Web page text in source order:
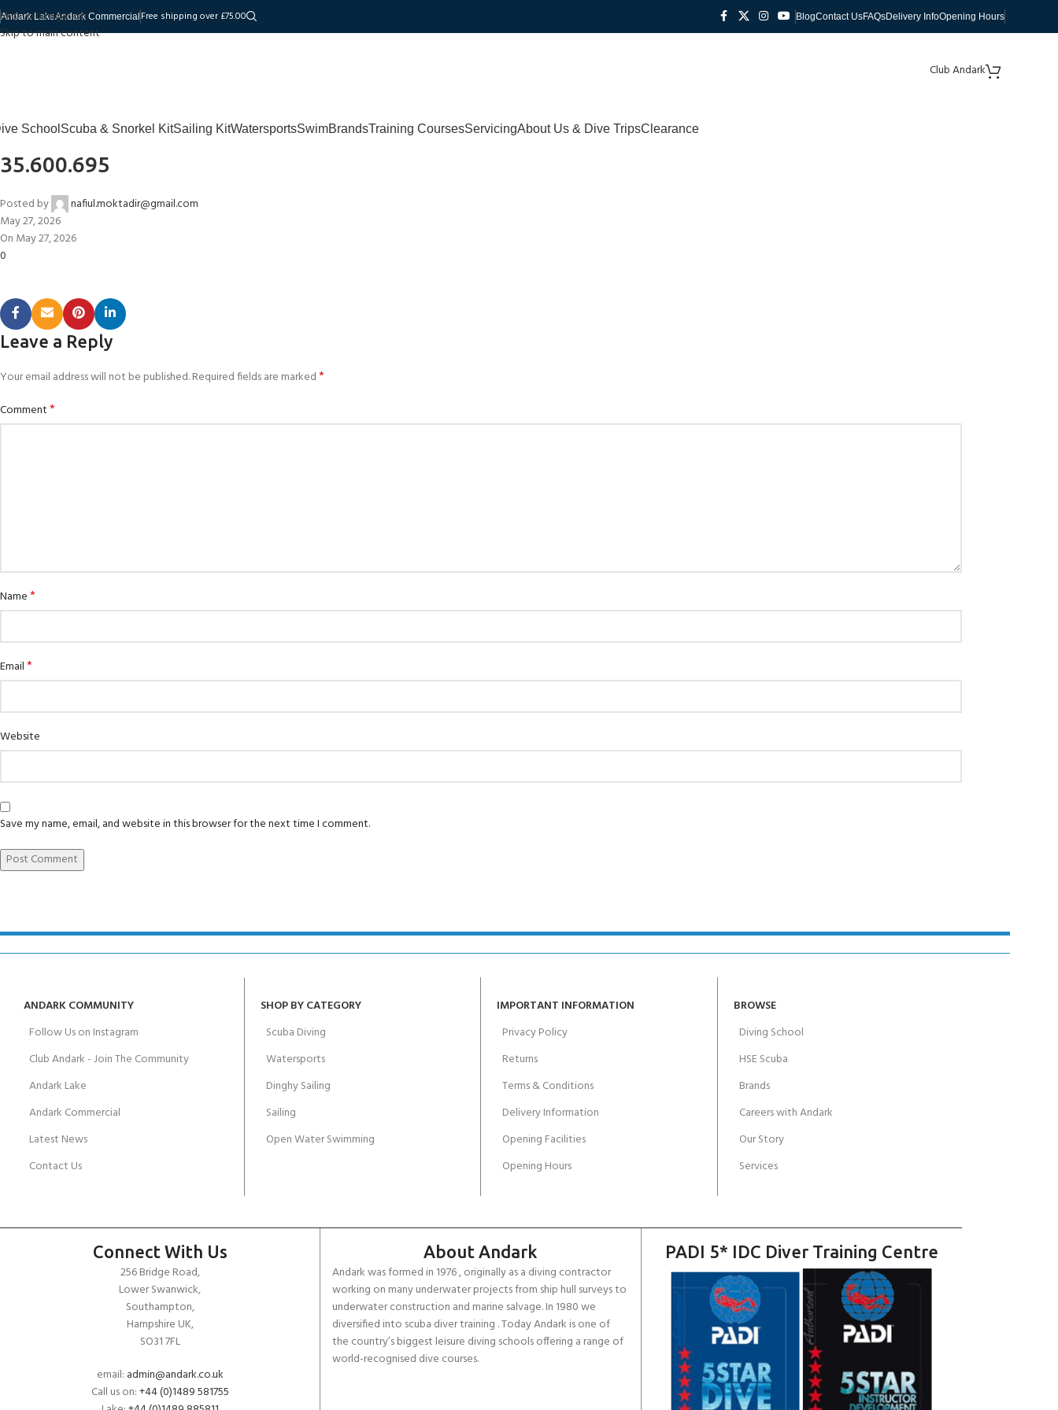
Skip to navigation
Skip to main content
Andark LakeAndark Commercial Free shipping over £75.00 BlogContact UsFAQsDelivery InfoOpening Hours
Club Andark
School
EXPERIENCE THE UNDERWATER
Bubblemaker - Try Dive for kids 8-
GET CERTIFIED - BECOME A SCUBA DIVER
Junior Padi Open Water Referral - 2 day course
Padi Open Water Course - 4 day
Junior Padi Open Water Course - 4 day course
Scuba & Snorkel KitSailing KitWatersportsSwimBrandsTraining CoursesServicingAbout Us & Dive TripsClearance
35.600.695
Posted by
nafiul.moktadir@gmail.com
May 27, 2026
On May 27, 2026
0
Leave a Reply
Your email address will not be published.Required fields are marked*
Comment*
Name*
Email*
Website
Save my name, email, and website in this browser for the next time I comment.
ANDARK COMMUNITY
Follow Us on Instagram
Club Andark - Join The Community
Andark Lake
Andark Commercial
Latest News
Contact Us
SHOP BY CATEGORY
Scuba Diving
Watersports
Dinghy Sailing
Sailing
Open Water Swimming
IMPORTANT INFORMATION
Privacy Policy
Returns
Terms & Conditions
Delivery Information
Opening Facilities
Opening Hours
BROWSE
Diving School
HSE Scuba
Brands
Careers with Andark
Our Story
Services
Connect With Us
256 Bridge Road,
Lower Swanwick,
Southampton,
Hampshire UK,
SO31 7FL
email: admin@andark.co.uk
Call us on:+44 (0)1489 581755
About Andark
Andark was formed in 1976 , originally as a diving contractor
working on many underwater projects from ship hull surveys to
underwater construction and marine salvage. In 1980 we
diversified into scuba diver training . Today Andark is one of
the country’s biggest leisure diving schools offering a range of
world-recognised dive courses.
PADI 5* IDC Diver Training Centre